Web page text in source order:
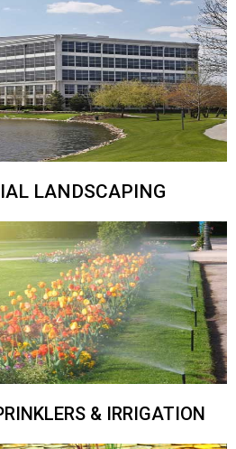
LANDSCAPING
& IRRIGATION